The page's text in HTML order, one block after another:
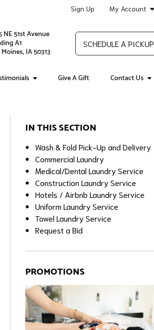
Sign Up My Account
NE 51st Avenue
A1
IA 50313
SCHEDULE A PICKUP
Give A Gift Contact Us
IN THIS SECTION
Wash & Fold Pick-Up and Delivery
Commercial Laundry
Medical/Dental Laundry Service
Construction Laundry Service
Hotels / Airbnb Laundry Service
Uniform Laundry Service
Towel Laundry Service
Request a Bid
PROMOTIONS